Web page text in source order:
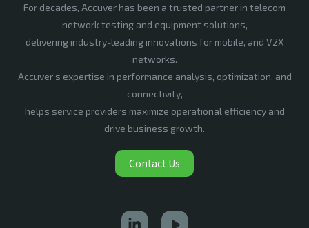
For decades, Accuver has been a trusted partner in telecom
network testing and equipment solutions,
delivering industry-leading innovations for mobile, and V2X
networks.
Accuver’s expertise in performance analysis, optimization, and
connectivity,
helps service providers maximize operational efficiency and
drive business growth.
Contact Us